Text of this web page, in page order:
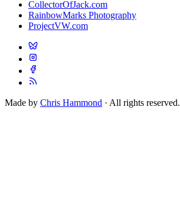
CollectorOfJack.com
RainbowMarks Photography
ProjectVW.com
Made by Chris Hammond · All rights reserved.